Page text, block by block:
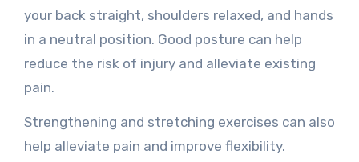
your back straight, shoulders relaxed, and hands
in a neutral position. Good posture can help
reduce the risk of injury and alleviate existing
pain.
Strengthening and stretching exercises can also
help alleviate pain and improve flexibility.